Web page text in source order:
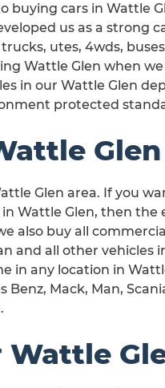
buying cars in Wattle
us as a strong
trucks, utes, 4wds,
Wattle Glen when
in our Wattle Glen
protected
Glen
Glen area. If you
Wattle Glen, then the
also buy all
and all other vehicles
in any location in
Mack, Man,
Wattle